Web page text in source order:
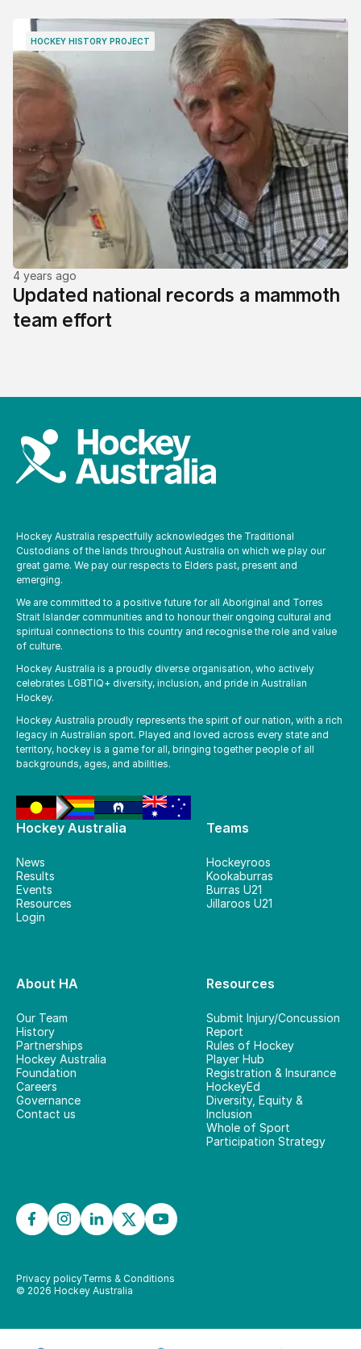
HOCKEY HISTORY PROJECT
4 years ago
Updated national records a mammoth
team effort
Hockey Australia
News
Results
Events
Resources
Login
Teams
Hockeyroos
Kookaburras
Burras U21
Jillaroos U21
About HA
Our Team
History
Partnerships
Hockey Australia
Foundation
Careers
Governance
Contact us
Resources
Submit Injury/Concussion
Report
Rules of Hockey
Player Hub
Registration & Insurance
HockeyEd
Diversity, Equity &
Inclusion
Whole of Sport
Participation Strategy
Hockey Australia respectfully acknowledges the Traditional
Custodians of the lands throughout Australia on which we play our
great game. We pay our respects to Elders past, present and
emerging.
We are committed to a positive future for all Aboriginal and Torres
Strait Islander communities and to honour their ongoing cultural and
spiritual connections to this country and recognise the role and value
of culture.
Hockey Australia is a proudly diverse organisation, who actively
celebrates LGBTIQ+ diversity, inclusion, and pride in Australian
Hockey.
Hockey Australia proudly represents the spirit of our nation, with a rich
legacy in Australian sport. Played and loved across every state and
territory, hockey is a game for all, bringing together people of all
backgrounds, ages, and abilities.
© 2026 Hockey Australia
Privacy policyTerms & Conditions